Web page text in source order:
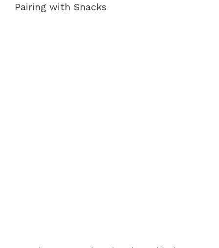
Pairing with Snacks